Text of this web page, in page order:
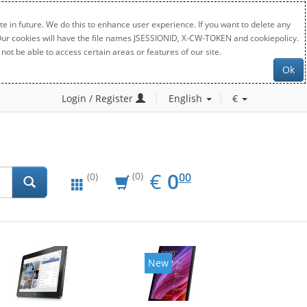
in future. We do this to enhance user experience. If you want to delete any
will have the file names JSESSIONID, X-CW-TOKEN and cookiepolicy.
be able to access certain areas or features of our site.
Ok
Login / Register English €
(0) (0) € EUR
0.00
000